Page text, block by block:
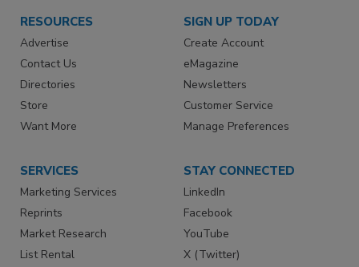
RESOURCES
Advertise
Contact Us
Directories
Store
Want More
SIGN UP TODAY
Create Account
eMagazine
Newsletters
Customer Service
Manage Preferences
SERVICES
Marketing Services
Reprints
Market Research
List Rental
STAY CONNECTED
LinkedIn
Facebook
YouTube
X (Twitter)